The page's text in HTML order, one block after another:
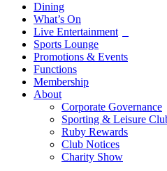
Dining
What’s On
Live Entertainment
Sports Lounge
Promotions & Events
Functions
Membership
About
Corporate Governance
Sporting & Leisure
Ruby Rewards
Club Notices
Charity Show